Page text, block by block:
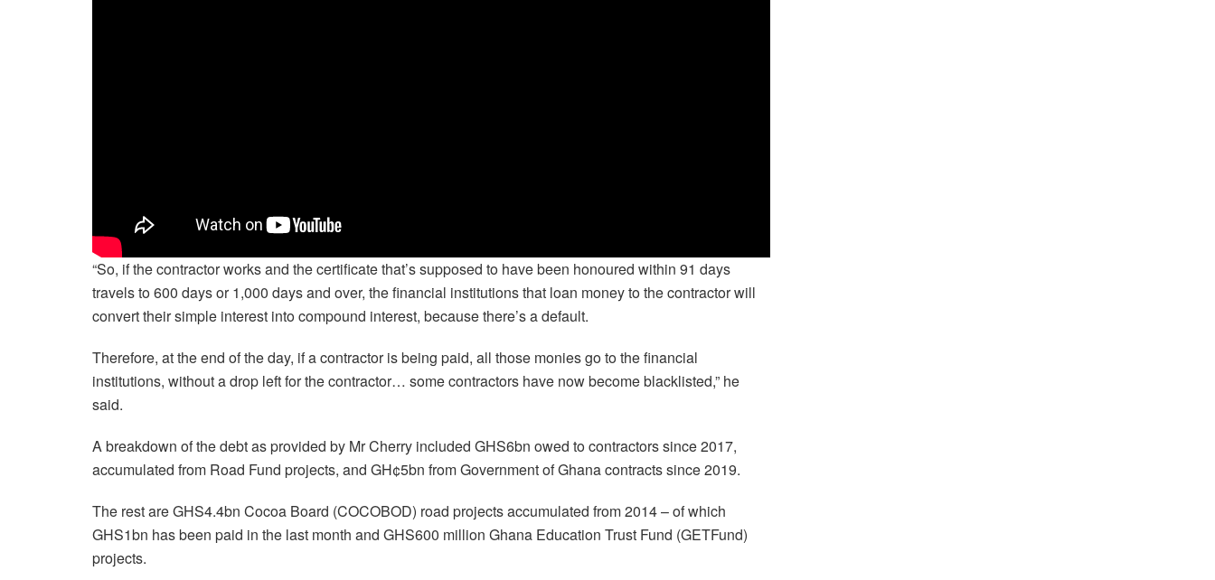
“So, if the contractor works and the certificate that’s supposed to have been honoured within 91 days
travels to 600 days or 1,000 days and over, the financial institutions that loan money to the contractor will
convert their simple interest into compound interest, because there’s a default.
Therefore, at the end of the day, if a contractor is being paid, all those monies go to the financial
institutions, without a drop left for the contractor… some contractors have now become blacklisted,” he
said.
A breakdown of the debt as provided by Mr Cherry included GHS6bn owed to contractors since 2017,
accumulated from Road Fund projects, and GH¢5bn from Government of Ghana contracts since 2019.
The rest are GHS4.4bn Cocoa Board (COCOBOD) road projects accumulated from 2014 – of which
GHS1bn has been paid in the last month and GHS600 million Ghana Education Trust Fund (GETFund)
projects.